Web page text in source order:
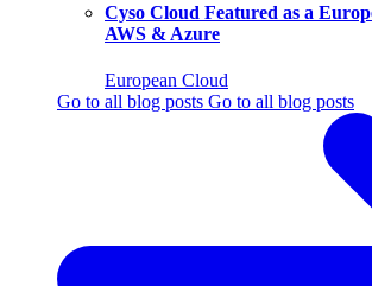
Cyso Cloud Featured as a
AWS & Azure
European Cloud
Go to all blog posts Go to all blog posts